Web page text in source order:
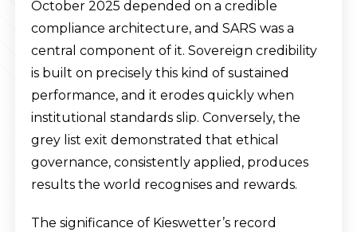
October 2025 depended on a credible
compliance architecture, and SARS was a
central component of it. Sovereign credibility
is built on precisely this kind of sustained
performance, and it erodes quickly when
institutional standards slip. Conversely, the
grey list exit demonstrated that ethical
governance, consistently applied, produces
results the world recognises and rewards.
The significance of Kieswetter’s record